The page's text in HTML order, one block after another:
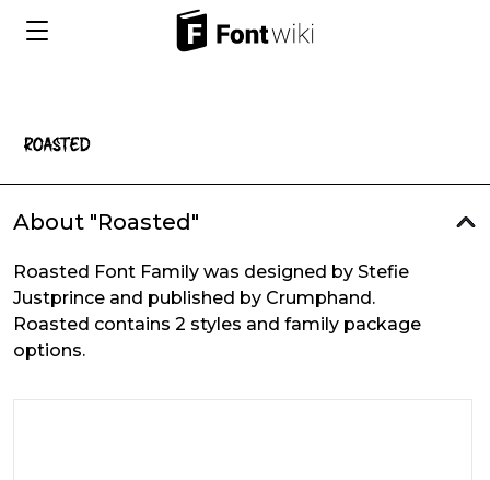
About "Roasted"
Roasted Font Family was designed by Stefie
Justprince and published by Crumphand.
Roasted contains 2 styles and family package
options.